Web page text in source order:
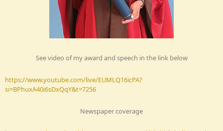
See video of my award and speech in the link below
https://www.youtube.com/live/EUMLQ16icPA?
si=BPhuxA40i6sDxQqY&t=7256
Newspaper coverage